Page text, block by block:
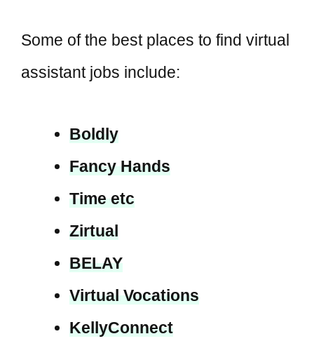
Some of the best places to find virtual
assistant jobs include:
Boldly
Fancy Hands
Time etc
Zirtual
BELAY
Virtual Vocations
KellyConnect